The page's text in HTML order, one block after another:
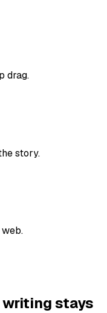
drag.
story.
stays